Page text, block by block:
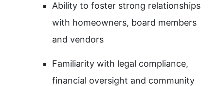
Ability to foster strong relationships
with homeowners, board members
and vendors
Familiarity with legal compliance,
financial oversight and community